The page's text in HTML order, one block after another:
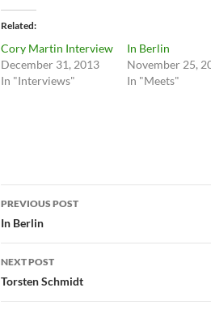
Related
Cory Martin Interview
December 31, 2013
In "Interviews"
In Berlin
November 25,
In "Meets"
Post
navigation
PREVIOUS POST
In Berlin
NEXT POST
Torsten Schmidt